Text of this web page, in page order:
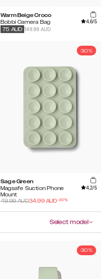
Warm Beige Croco
Bobbi Camera Bag
4.6/5
149.99 AUD
75 AUD
30%
Sage Green
Magsafe Suction Phone
Mount
4.2/5
49.99AUD34.99 AUD-30%
Select model
30%